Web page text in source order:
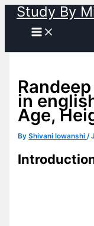
Skip
content
Study By
in
Age,
ByShivani lowanshi/